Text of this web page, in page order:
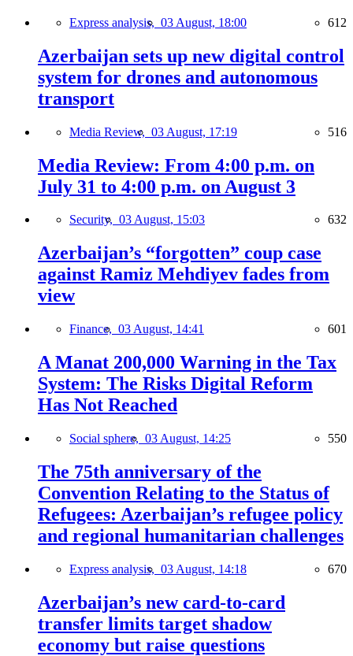
Express analysis, 03 August, 18:00 612
Azerbaijan sets up new digital control
system for drones and autonomous
transport
Media Review, 03 August, 17:19 516
Media Review: From 4:00 p.m. on
July 31 to 4:00 p.m. on August 3
Security, 03 August, 15:03 632
Azerbaijan’s “forgotten” coup case
against Ramiz Mehdiyev fades from
view
Finance, 03 August, 14:41 601
A Manat 200,000 Warning in the Tax
System: The Risks Digital Reform
Has Not Reached
Social sphere, 03 August, 14:25 550
The 75th anniversary of the
Convention Relating to the Status of
Refugees: Azerbaijan’s refugee policy
and regional humanitarian challenges
Express analysis, 03 August, 14:18 670
Azerbaijan’s new card-to-card
transfer limits target shadow
economy but raise questions